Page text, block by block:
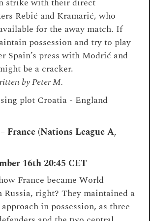
strike with their direct
Rebić and Kramarić, who
for the away match. If
possession and try to play
Spain’s press with Modrić and
be a cracker.
by Peter M.
France (Nations League A,
16th20:45 CET
France became World
Russia, right? They maintained a
in possession, as three